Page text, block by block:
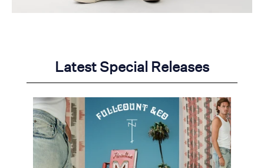
Latest Special Releases